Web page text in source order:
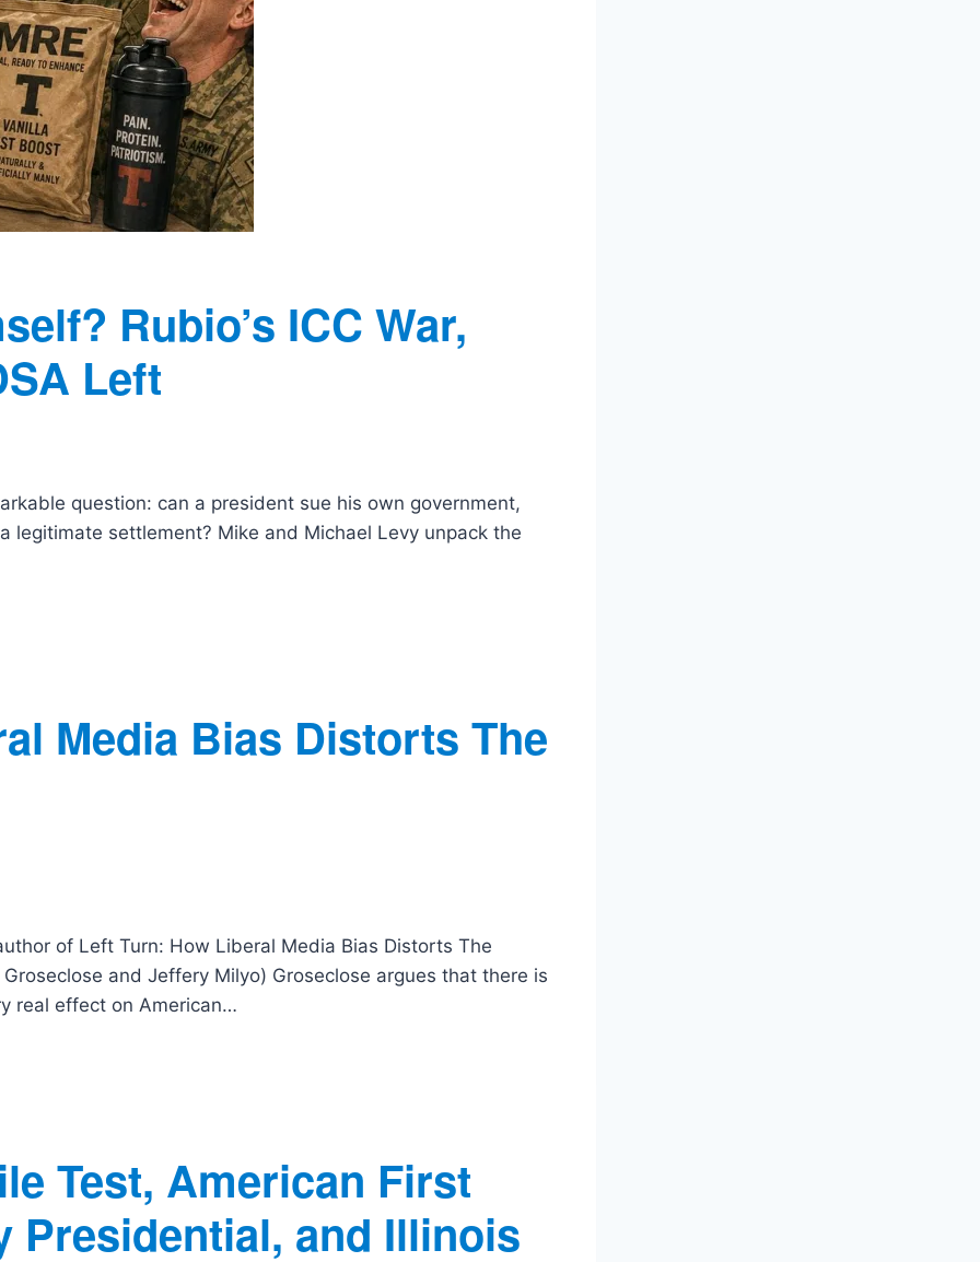
Rubio’s ICC War,
Left
question: can a president sue his own government,
settlement? Mike and Michael Levy unpack the
Media Bias Distorts The
of Left Turn: How Liberal Media Bias Distorts The
and Jeffery Milyo) Groseclose argues that there is
real effect on American…
Test, American First
Presidential, and Illinois